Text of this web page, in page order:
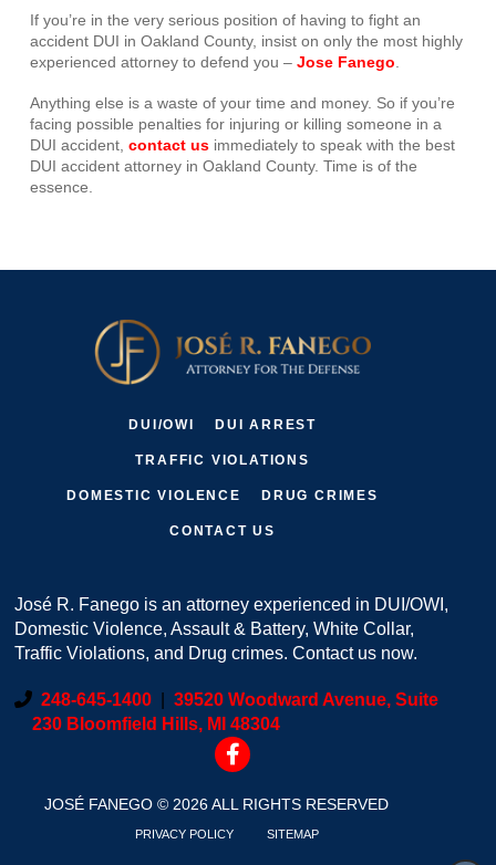
If you’re in the very serious position of having to fight an
accident DUI in Oakland County, insist on only the most highly
experienced attorney to defend you – Jose Fanego
Anything else is a waste of your time and money. So if you’re
facing possible penalties for injuring or killing someone in a
DUI accident, contact usimmediately to speak with the best
DUI accident attorney in Oakland County. Time is of the
essence.
DUI/OWI DUI ARREST
TRAFFIC VIOLATIONS
DOMESTIC VIOLENCE DRUG CRIMES
CONTACT US
José R. Fanego is an attorney experienced in DUI/OWI,
Domestic Violence, Assault & Battery, White Collar,
Traffic Violations, and Drug crimes. Contact us now.
248-645-1400
39520 Woodward Avenue, Suite
230 Bloomfield Hills, MI 48304
JOSÉ FANEGO © 2026 ALL RIGHTS RESERVED
PRIVACY POLICY SITEMAP